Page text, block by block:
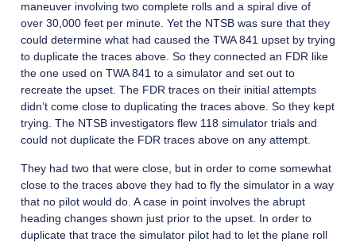
maneuver involving two complete rolls and a spiral dive of
over 30,000 feet per minute. Yet the NTSB was sure that they
could determine what had caused the TWA 841 upset by trying
to duplicate the traces above. So they connected an FDR like
the one used on TWA 841 to a simulator and set out to
recreate the upset. The FDR traces on their initial attempts
didn’t come close to duplicating the traces above. So they kept
trying. The NTSB investigators flew 118 simulator trials and
could not duplicate the FDR traces above on any attempt.
They had two that were close, but in order to come somewhat
close to the traces above they had to fly the simulator in a way
that no pilot would do. A case in point involves the abrupt
heading changes shown just prior to the upset. In order to
duplicate that trace the simulator pilot had to let the plane roll